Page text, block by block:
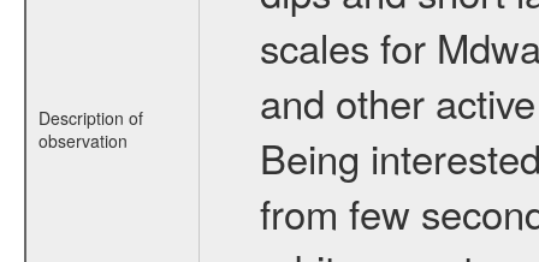
Description of
observation
scales for
and other
Being
from few